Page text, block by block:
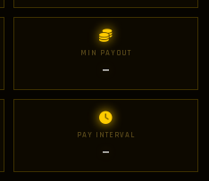
MIN PAYOUT
—
PAY INTERVAL
—